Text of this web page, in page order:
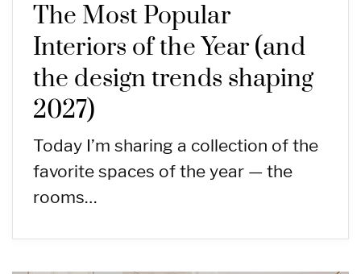
The Most Popular
Interiors of the Year (and
the design trends shaping
2027)
Today I’m sharing a collection of the
favorite spaces of the year — the
rooms…